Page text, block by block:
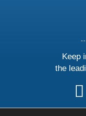
Keep
the
us
on